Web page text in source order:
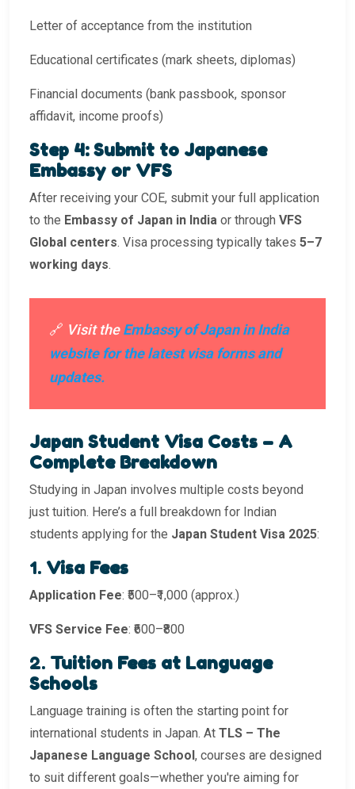
Letter of acceptance from the institution
Educational certificates (mark sheets, diplomas)
Financial documents (bank passbook, sponsor
affidavit, income proofs)
Step 4: Submit to Japanese
Embassy or VFS
After receiving your COE, submit your full application
to the Embassy of Japan in India or through VFS
Global centers. Visa processing typically takes 5–7
working days.
🔗 Visit theEmbassy of Japan in India
website for the latest visa forms and
updates.
Japan Student Visa Costs – A
Complete Breakdown
Studying in Japan involves multiple costs beyond
just tuition. Here’s a full breakdown for Indian
students applying for the Japan Student Visa 2025:
1. Visa Fees
Application Fee: ₹500–₹1,000 (approx.)
VFS Service Fee: ₹600–₹800
2. Tuition Fees at Language
Schools
Language training is often the starting point for
international students in Japan. At TLS – The
Japanese Language School, courses are designed
to suit different goals—whether you're aiming for